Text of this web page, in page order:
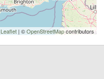
Leaflet | ©OpenStreetMapcontributors